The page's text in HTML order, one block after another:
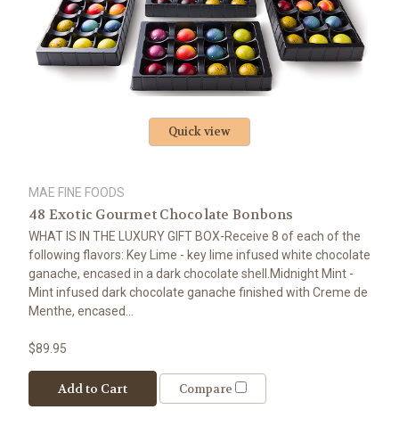
Quick view
MAE FINE FOODS
48 Exotic Gourmet Chocolate Bonbons
WHAT IS IN THE LUXURY GIFT BOX-Receive 8 of each of the
following flavors: Key Lime - key lime infused white chocolate
ganache, encased in a dark chocolate shell.Midnight Mint -
Mint infused dark chocolate ganache finished with Creme de
Menthe, encased...
$89.95
Add to Cart Compare